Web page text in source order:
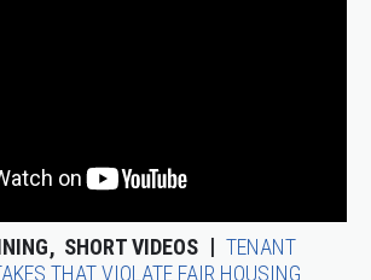
SHORT VIDEOS
TENANT
THAT VIOLATE FAIR HOUSING